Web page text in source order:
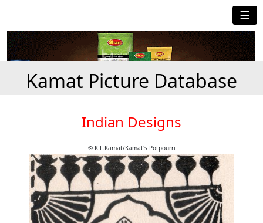
☰
Kamat Picture Database
Indian Designs
© K.L.Kamat/Kamat's Potpourri